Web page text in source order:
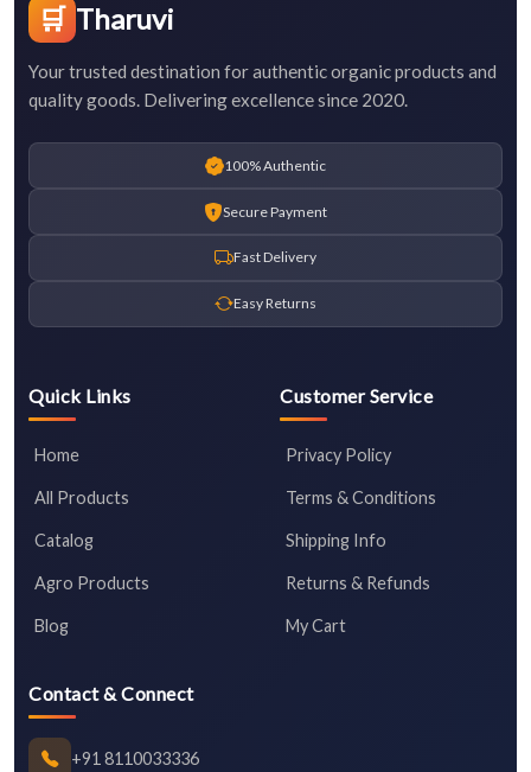
🛒 Tharuvi
Your trusted destination for authentic organic products and
quality goods. Delivering excellence since 2020.
100% Authentic
Secure Payment
Fast Delivery
Easy Returns
Quick Links
Home
All Products
Catalog
Agro Products
Blog
Customer Service
Privacy Policy
Terms & Conditions
Shipping Info
Returns & Refunds
My Cart
Contact & Connect
+91 8110033336